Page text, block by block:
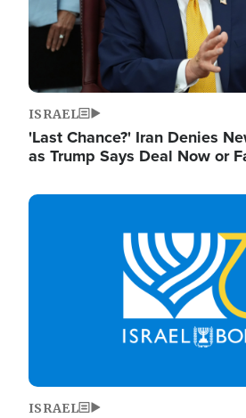
ISRAEL
'Last Chance?' Iran Denies
as Trump Says Deal Now or
Image
ISRAEL